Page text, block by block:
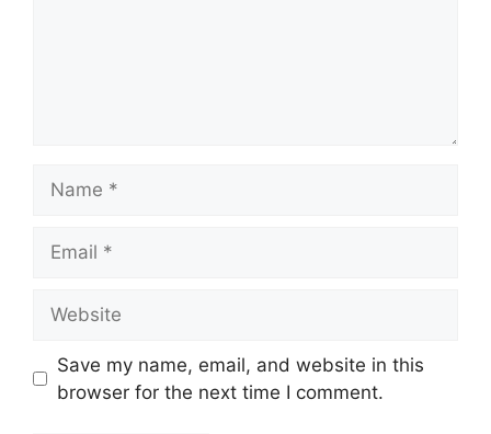
Save my name, email, and website in this
browser for the next time I comment.